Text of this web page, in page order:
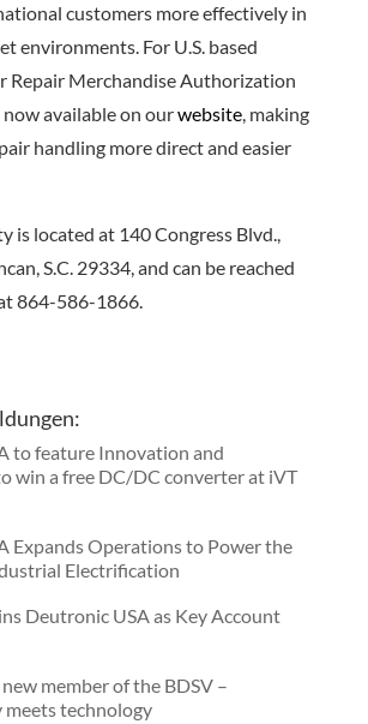
customers more effectively in
environments. For U.S. based
Repair Merchandise Authorization
available on ourwebsite, making
handling more direct and easier
is located at 140 Congress Blvd.,
S.C. 29334, and can be reached
864-586-1866.
to feature Innovation and
win a free DC/DC converter at iVT
Expands Operations to Power the
Electrification
Deutronic USA as Key Account
member of the BDSV –
technology